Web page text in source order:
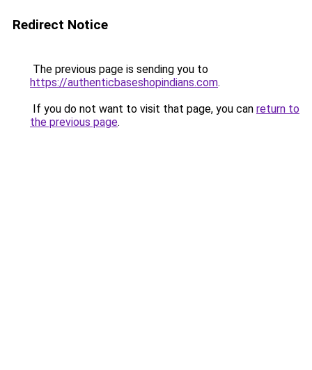
Redirect Notice
The previous page is sending you to
https://authenticbaseshopindians.com.
If you do not want to visit that page, you can return to
the previous page.